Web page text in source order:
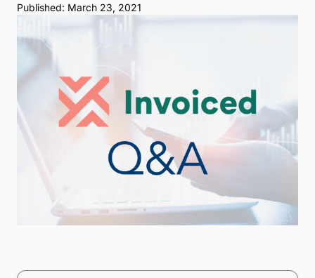
Published: March 23, 2021